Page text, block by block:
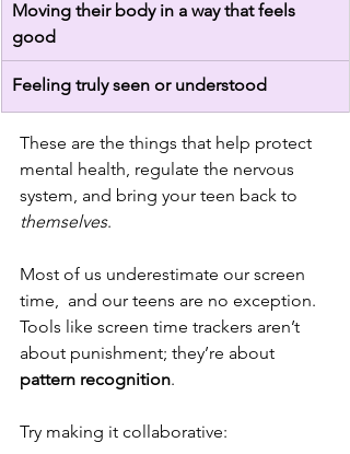
Moving their body in a way that feels
good
Feeling truly seen or understood
These are the things that help protect
mental health, regulate the nervous
system, and bring your teen back to
themselves.
Most of us underestimate our screen
time,  and our teens are no exception.
Tools like screen time trackers aren’t
about punishment; they’re about
pattern recognition.
Try making it collaborative: